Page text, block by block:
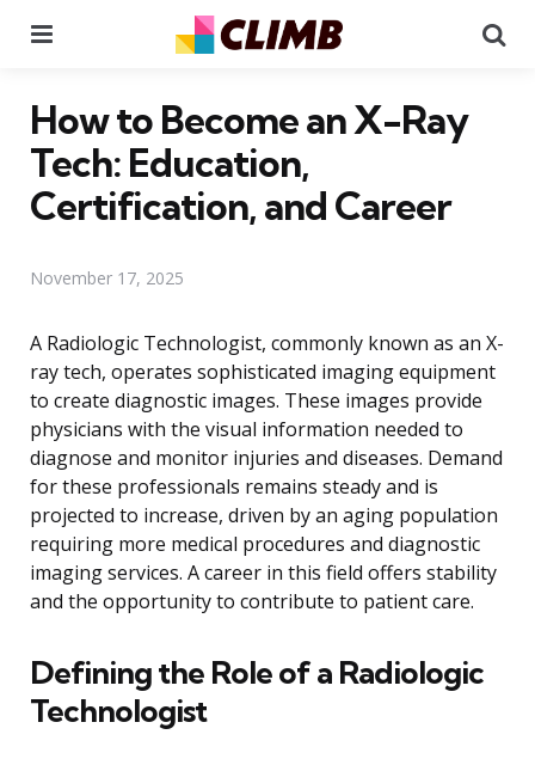
How to Become an X-Ray
Tech: Education,
Certification, and Career
November 17, 2025
A Radiologic Technologist, commonly known as an X-
ray tech, operates sophisticated imaging equipment
to create diagnostic images. These images provide
physicians with the visual information needed to
diagnose and monitor injuries and diseases. Demand
for these professionals remains steady and is
projected to increase, driven by an aging population
requiring more medical procedures and diagnostic
imaging services. A career in this field offers stability
and the opportunity to contribute to patient care.
Defining the Role of a Radiologic
Technologist